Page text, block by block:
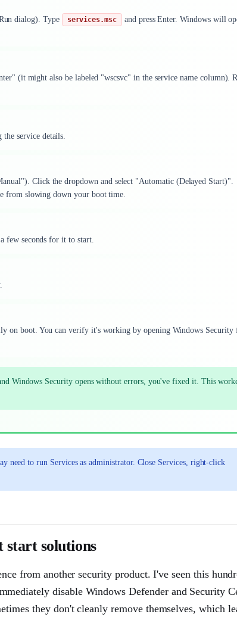
dialog). Type services.msc
and press Enter. Windows will
(it might also be labeled "wscsvc" in the service name column).
service details.
Click the dropdown and select "Automatic (Delayed Start)".
from slowing down your boot time.
few seconds for it to start.
on boot. You can verify it's working by opening Windows Security
Windows Security opens without errors, you've fixed it. This
need to run Services as administrator. Close Services, right-click
start solutions
from another security product. I've seen this
disable Windows Defender and Security
they don't cleanly remove themselves, which